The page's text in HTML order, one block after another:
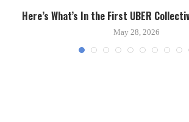
Here’s What’s In the First UBER
May 28, 2026